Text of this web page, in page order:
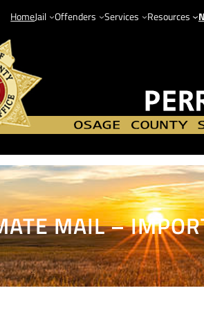
HomeJail Offenders Services Resources
MAIL –